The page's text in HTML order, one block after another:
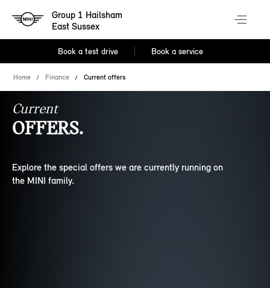
Group 1 Hailsham
East Sussex
Book a test drive Book a service
Home Finance Current offers
Current
OFFERS.
Explore the special offers we are currently running on
the MINI family.